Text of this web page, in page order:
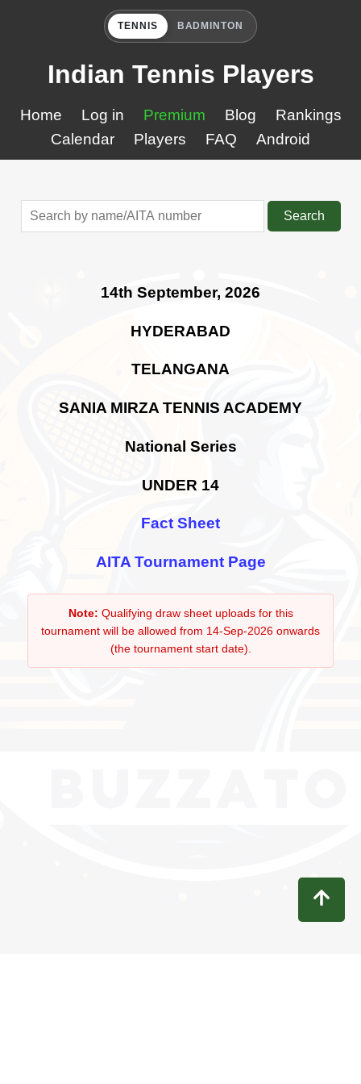
TENNIS BADMINTON
Indian Tennis Players
Home Log in Premium Blog
Rankings
Calendar
Players FAQ Android
Search
14th September, 2026
HYDERABAD
TELANGANA
SANIA MIRZA TENNIS ACADEMY
National Series
UNDER 14
Fact Sheet
AITA Tournament Page
Note: Qualifying draw sheet uploads for this
tournament will be allowed from 14-Sep-2026 onwards
(the tournament start date).